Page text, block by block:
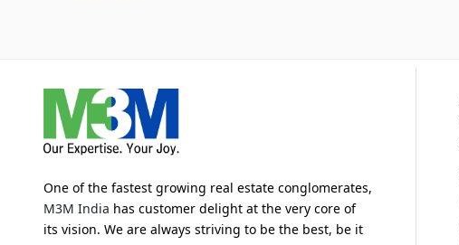
One of the fastest growing real estate conglomerates,
M3M India has customer delight at the very core of
its vision. We are always striving to be the best, be it